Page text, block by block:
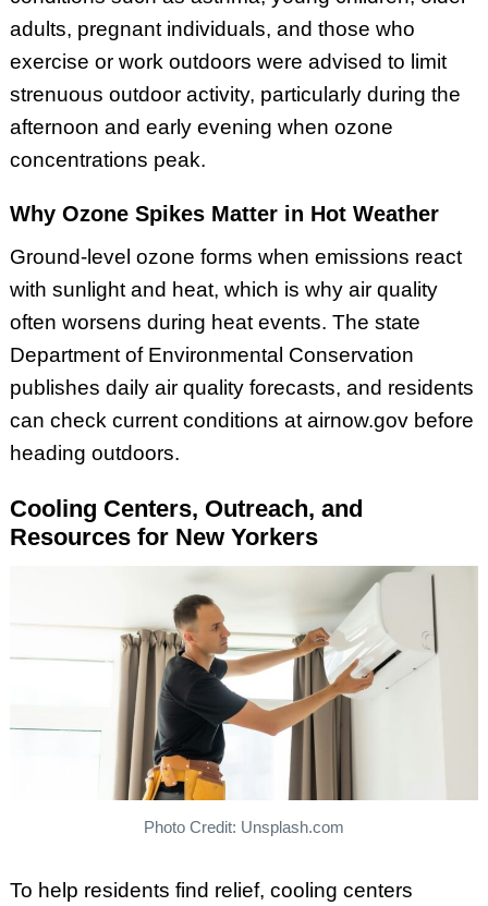
adults, pregnant individuals, and those who
exercise or work outdoors were advised to limit
strenuous outdoor activity, particularly during the
afternoon and early evening when ozone
concentrations peak.
Why Ozone Spikes Matter in Hot Weather
Ground-level ozone forms when emissions react
with sunlight and heat, which is why air quality
often worsens during heat events. The state
Department of Environmental Conservation
publishes daily air quality forecasts, and residents
can check current conditions at airnow.gov before
heading outdoors.
Cooling Centers, Outreach, and
Resources for New Yorkers
Photo Credit: Unsplash.com
To help residents find relief, cooling centers